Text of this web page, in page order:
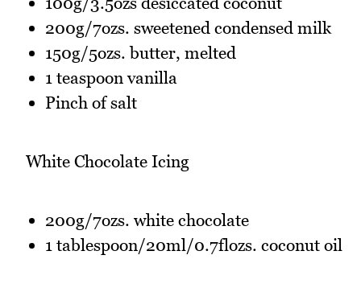
200g/7ozs. sweetened condensed milk
150g/5ozs. butter, melted
1 teaspoon vanilla
Pinch of salt
White Chocolate Icing
200g/7ozs. white chocolate
1 tablespoon/20ml/0.7flozs. coconut oil